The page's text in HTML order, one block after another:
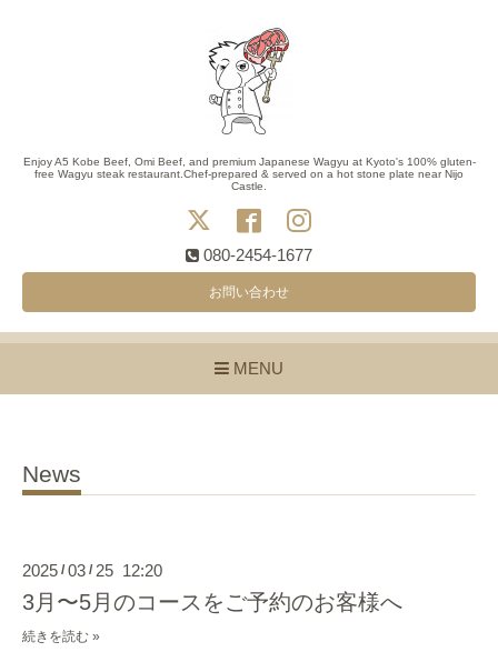
Enjoy A5 Kobe Beef, Omi Beef, and premium Japanese Wagyu at Kyoto's 100% gluten-
free Wagyu steak restaurant.Chef-prepared & served on a hot stone plate near Nijo
Castle.
080-2454-1677
お問い合わせ
MENU
News
2025 / 03 / 25 12:20
3月〜5月のコースをご予約のお客様へ
続きを読む »